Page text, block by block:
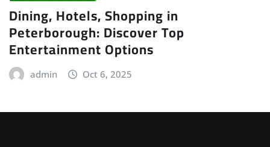
Dining, Hotels, Shopping in
Peterborough: Discover Top
Entertainment Options
admin Oct 6, 2025